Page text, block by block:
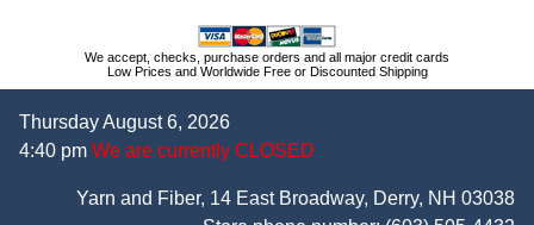
We accept, checks, purchase orders and all major credit cards
Low Prices and Worldwide Free or Discounted Shipping
Thursday August 6, 2026
4:40 pm We are currently CLOSED
Yarn and Fiber, 14 East Broadway, Derry, NH 03038